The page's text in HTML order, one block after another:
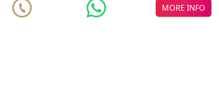
MORE INFO